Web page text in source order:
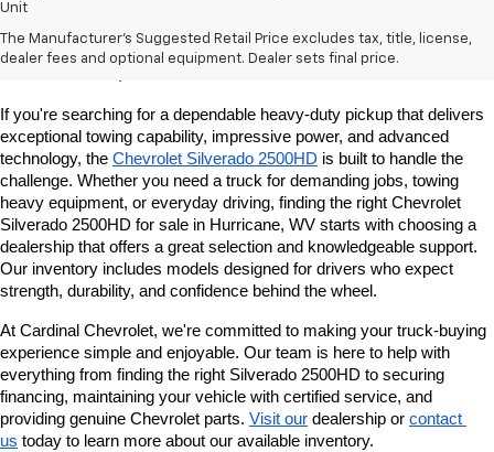
Unit
The Manufacturer's Suggested Retail Price excludes tax, title, license,
dealer fees and optional equipment. Dealer sets final price.
Chevrolet Silverado 2500HD For Sale In
Hurricane, WV
If you're searching for a dependable heavy-duty pickup that delivers
exceptional towing capability, impressive power, and advanced
technology, the Chevrolet Silverado 2500HD is built to handle the
challenge. Whether you need a truck for demanding jobs, towing
heavy equipment, or everyday driving, finding the right Chevrolet
Silverado 2500HD for sale in Hurricane, WV starts with choosing a
dealership that offers a great selection and knowledgeable support.
Our inventory includes models designed for drivers who expect
strength, durability, and confidence behind the wheel.
At Cardinal Chevrolet, we're committed to making your truck-buying
experience simple and enjoyable. Our team is here to help with
everything from finding the right Silverado 2500HD to securing
financing, maintaining your vehicle with certified service, and
providing genuine Chevrolet parts. Visit our dealership or contact
us today to learn more about our available inventory.